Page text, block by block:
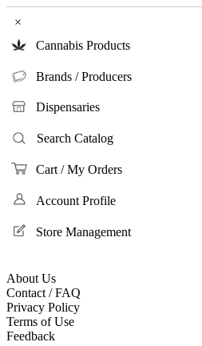
×
Cannabis Products
Brands / Producers
Dispensaries
Search Catalog
Cart / My Orders
Account Profile
Store Management
About Us
Contact / FAQ
Privacy Policy
Terms of Use
Feedback